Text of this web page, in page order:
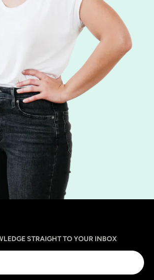
STRAIGHT TO YOUR INBOX